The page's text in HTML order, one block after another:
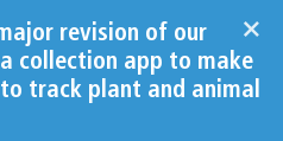
×
revision of our
collection app to make
track plant and animal